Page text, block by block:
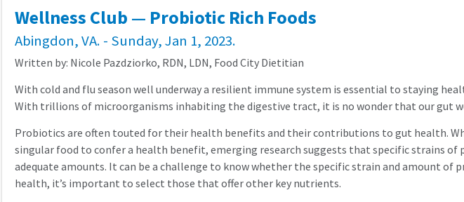
Wellness Club — Probiotic Rich Foods
Abingdon, VA. - Sunday, Jan 1, 2023.
Written by: Nicole Pazdziorko, RDN, LDN, Food City Dietitian
With cold and flu season well underway a resilient immune system is essential to staying
With trillions of microorganisms inhabiting the digestive tract, it is no wonder that our gut
Probiotics are often touted for their health benefits and their contributions to gut health.
singular food to confer a health benefit, emerging research suggests that specific strains
adequate amounts. It can be a challenge to know whether the specific strain and amount
health, it’s important to select those that offer other key nutrients.